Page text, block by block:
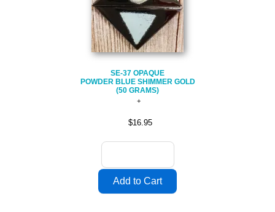
SE-37 OPAQUE
POWDER BLUE SHIMMER GOLD
(50 GRAMS)
$16.95